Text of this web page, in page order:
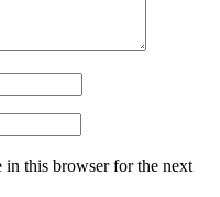
in this browser for the next